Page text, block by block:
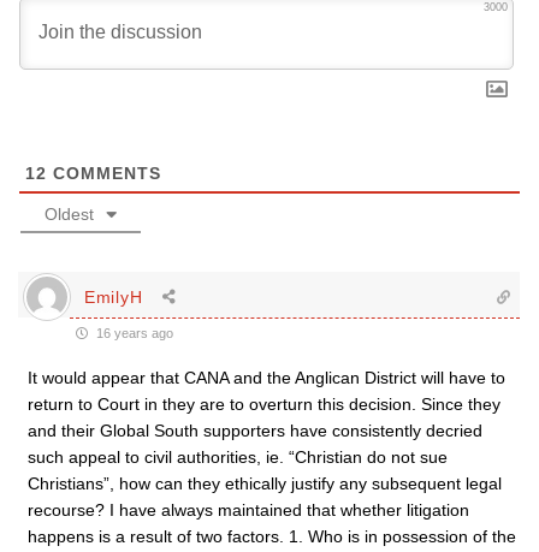
3000
12 COMMENTS
Oldest
EmilyH
16 years ago
It would appear that CANA and the Anglican District will have to
return to Court in they are to overturn this decision. Since they
and their Global South supporters have consistently decried
such appeal to civil authorities, ie. “Christian do not sue
Christians”, how can they ethically justify any subsequent legal
recourse? I have always maintained that whether litigation
happens is a result of two factors. 1. Who is in possession of the